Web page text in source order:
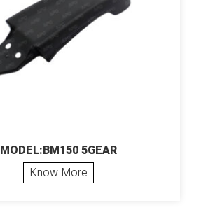
MODEL:BM150 5GEAR
Know More